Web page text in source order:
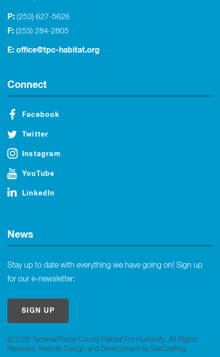
© 2026 Tacoma/Pierce County Habitat For Humanity. All Rights
Reserved. Website Design and Development by SiteCrafting.
P: (253) 627-5626
F: (253) 284-2805
E: office@tpc-habitat.org
Connect
Facebook
Twitter
Instagram
YouTube
LinkedIn
News
Stay up to date with everything we have going on! Sign up
for our e-newsletter:
SIGN UP